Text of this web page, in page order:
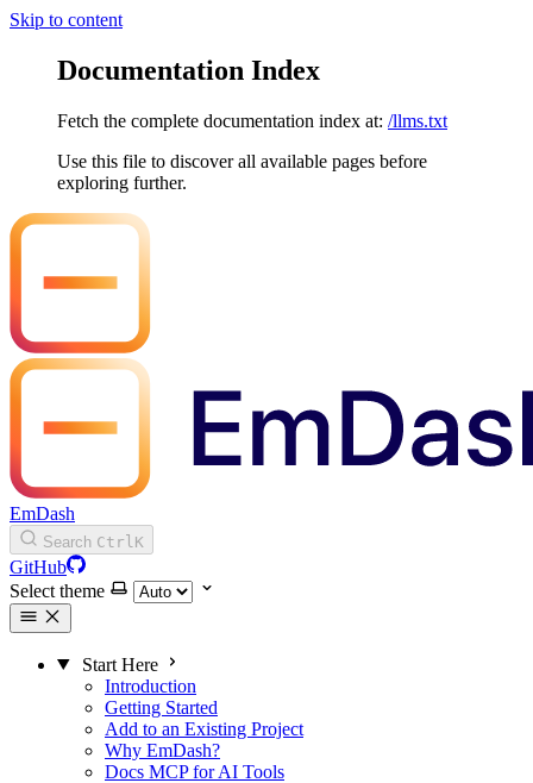
Skip to content
Documentation Index
Fetch the complete documentation index at: /llms.txt
Use this file to discover all available pages before
exploring further.
EmDash
Search Ctrl K
GitHub
Select theme
Start Here
Introduction
Getting Started
Add to an Existing Project
Why EmDash?
Docs MCP for AI Tools